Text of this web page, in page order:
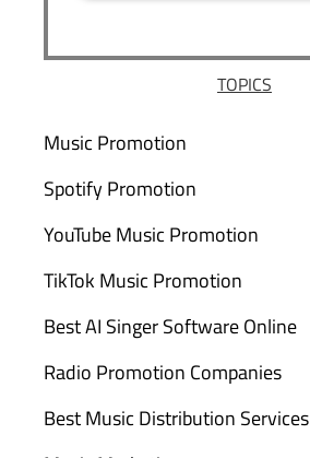
TOPICS
Music Promotion
Spotify Promotion
YouTube Music Promotion
TikTok Music Promotion
Best AI Singer Software Online
Radio Promotion Companies
Best Music Distribution Services